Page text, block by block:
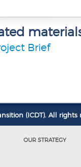
Brief
(ICDT). All rights
OUR STRATEGY